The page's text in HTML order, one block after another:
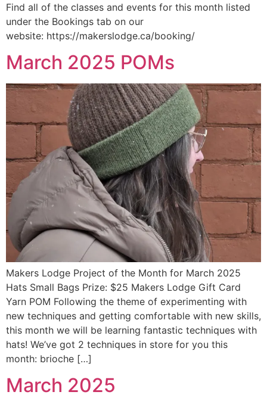
Find all of the classes and events for this month listed
under the Bookings tab on our
website: https://makerslodge.ca/booking/
March 2025 POMs
Makers Lodge Project of the Month for March 2025
Hats Small Bags Prize: $25 Makers Lodge Gift Card
Yarn POM Following the theme of experimenting with
new techniques and getting comfortable with new skills,
this month we will be learning fantastic techniques with
hats! We’ve got 2 techniques in store for you this
month: brioche […]
March 2025